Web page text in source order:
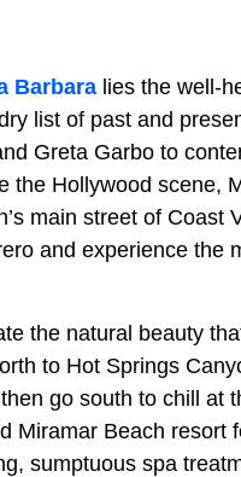
Barbara lies the well-
list of past and
Greta Garbo to
the Hollywood scene,
main street of Coast
and experience the
the natural beauty
to Hot Springs
go south to chill at
Miramar Beach resort
sumptuous spa